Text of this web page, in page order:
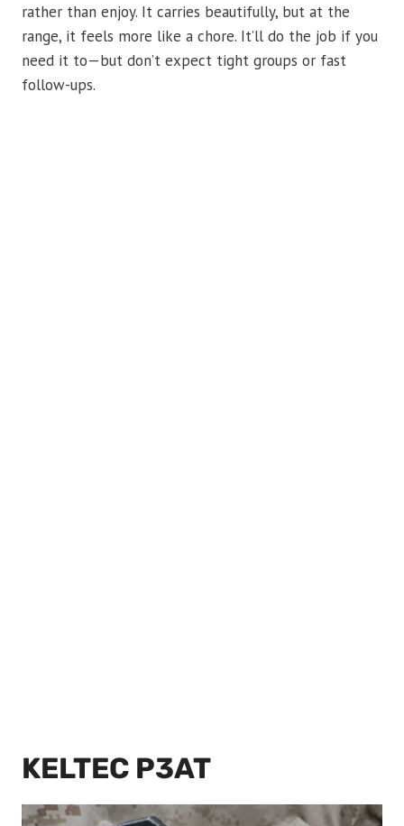
rather than enjoy. It carries beautifully, but at the
range, it feels more like a chore. It’ll do the job if you
need it to—but don’t expect tight groups or fast
follow-ups.
KELTEC P3AT